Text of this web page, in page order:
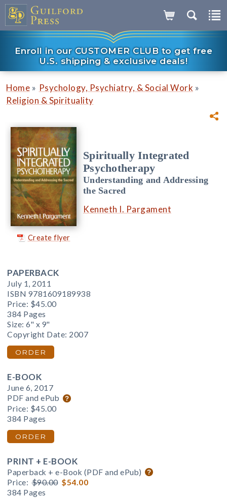
Enroll in our CUSTOMER CLUB to get free
U.S. shipping & exclusive deals!
Home » Psychology, Psychiatry, & Social Work »
Religion & Spirituality
Create flyer
Spiritually Integrated
Psychotherapy
Understanding and Addressing
the Sacred
Kenneth I. Pargament
PAPERBACK
July 1, 2011
ISBN 9781609189938
Price: $45.00
384 Pages
Size: 6" x 9"
Copyright Date: 2007
ORDER
E-BOOK
June 6, 2017
PDF and ePub
Price: $45.00
384 Pages
ORDER
PRINT + E-BOOK
Paperback + e-Book (PDF and ePub)
Price: $90.00 $54.00
384 Pages